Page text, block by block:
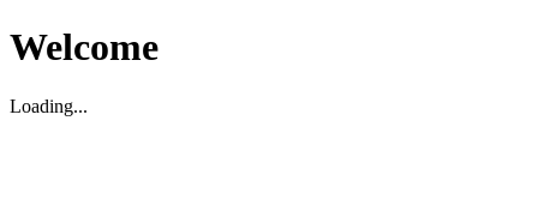
Welcome
Loading...